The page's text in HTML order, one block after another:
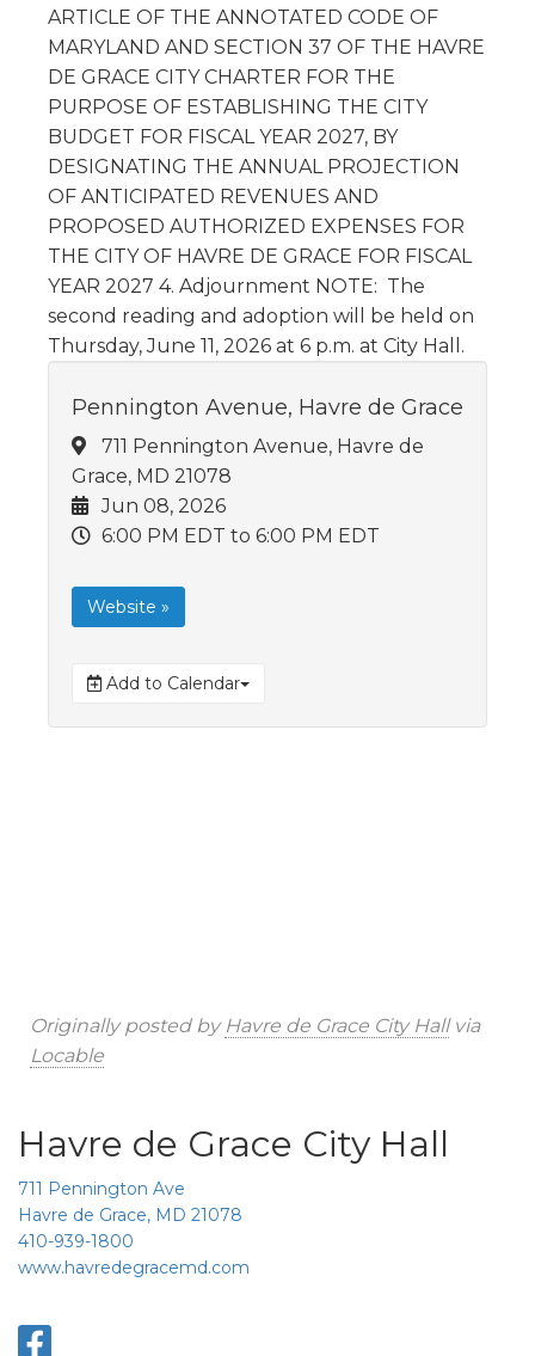
ARTICLE OF THE ANNOTATED CODE OF
MARYLAND AND SECTION 37 OF THE HAVRE
DE GRACE CITY CHARTER FOR THE
PURPOSE OF ESTABLISHING THE CITY
BUDGET FOR FISCAL YEAR 2027, BY
DESIGNATING THE ANNUAL PROJECTION
OF ANTICIPATED REVENUES AND
PROPOSED AUTHORIZED EXPENSES FOR
THE CITY OF HAVRE DE GRACE FOR FISCAL
YEAR 2027 4. Adjournment NOTE: The
second reading and adoption will be held on
Thursday, June 11, 2026 at 6 p.m. at City Hall.
Pennington Avenue, Havre de Grace
711 Pennington Avenue, Havre de
Grace, MD 21078
Jun 08, 2026
6:00 PM EDT to 6:00 PM EDT
Website »
Add to Calendar
Originally posted by Havre de Grace City Hallvia
Locable
Havre de Grace City Hall
711 Pennington Ave
Havre de Grace, MD 21078
410-939-1800
www.havredegracemd.com